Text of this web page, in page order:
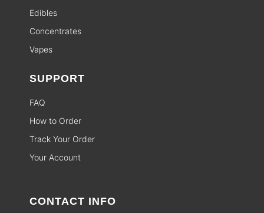
Edibles
Concentrates
Vapes
SUPPORT
FAQ
How to Order
Track Your Order
Your Account
CONTACT INFO